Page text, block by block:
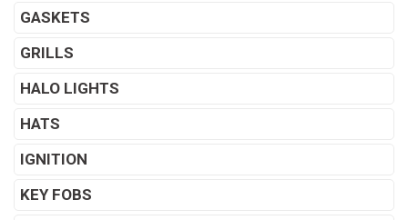
GASKETS
GRILLS
HALO LIGHTS
HATS
IGNITION
KEY FOBS